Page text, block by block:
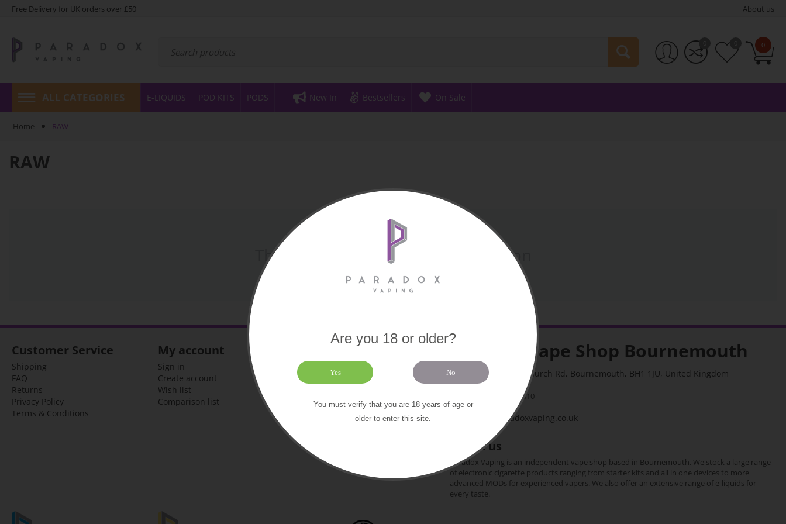
Free Delivery for UK orders over £50 About us
0
ALL CATEGORIES E-LIQUIDS POD KITS PODS New In Bestsellers On Sale
Home RAW
RAW
There are no products in this section
Customer Service
Shipping
FAQ
Returns
Privacy Policy
Terms & Conditions
My account
Sign in
Create account
Wish list
Comparison list
About us
Contact us
Our brands
Paradox Vape Shop Bournemouth
169 Old Christchurch Rd, Bournemouth, BH1 1JU, United Kingdom
+44 (0)1202 612310
team@paradoxvaping.co.uk
About us
Paradox Vaping is an independent vape shop based in Bournemouth. We stock a large range
of electronic cigarette products ranging from starter kits and all in one devices to more
advanced MODs for experienced vapers. We also offer an extensive range of e-liquids for
every taste.
Are you 18 or older?
Yes No
You must verify that you are 18 years of age or
older to enter this site.